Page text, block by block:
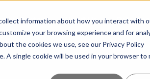
information about how you interact with
your browsing experience and for
the cookies we use, see our Privacy Policy
single cookie will be used in your browser to
Center About Us